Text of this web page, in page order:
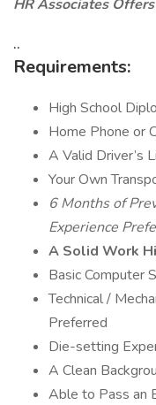
HR Associates
..
Requirements:
High School
Home Phone or
A Valid Driver’s
Your Own
6 Months of
Experience
A Solid Work
Basic Computer
Technical /
Preferred
Die-setting
A Clean
Able to Pass an